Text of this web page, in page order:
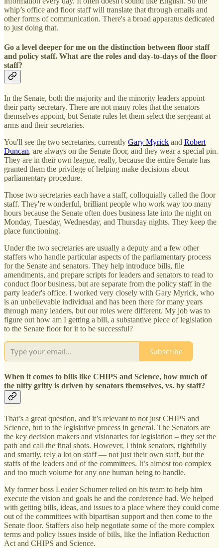
whip’s office and floor staff will translate that through emails and
other forms of communication. There's a broad apparatus dedicated
to just doing that.
Go a level deeper for me on the distinction between floor staff
and policy staff. What are the roles and day-to-days of the floor
staff?
In the Senate, both the majority and the minority leaders appoint
their party secretary. There are not many roles that the senators
themselves appoint, but Senate rules let them select the sergeant at
arms and their secretaries.
You'll see the two secretaries, currently Gary Myrick and Robert
Duncan, are always on the Senate floor, and they wear a special pin.
They are in their own league, really, because the entire Senate has
granted them the privilege of helping make decisions about
parliamentary procedure.
Those two secretaries each have a staff, colloquially called the floor
staff. They're wonderful, brilliant people who work way too many
hours because the Senate often does business late into the night on
Monday, Tuesday, Wednesday, and Thursday nights. They keep the
place functioning.
Under the two secretaries are usually a deputy and a few other
staffers who handle particular aspects of the parliamentary process
for the Senate and senators. They help introduce bills, file
amendments, and prepare scripts for leaders and senators to read to
conduct floor business, but are separate from the policy staff in the
party leader's office. I worked very closely with Gary Myrick, who
is an unbelievable individual and has been there for many years
through many leaders, but our roles were different. My job was to
figure out how am I getting a bill, a substantive piece of legislation
to the Senate floor for it to be successful?
Subscribe
When it comes to bills like CHIPS and Science, how much of
the nitty gritty is driven by senators themselves, vs. by staff?
That’s a great question, and it’s relevant to not just CHIPS and
Science, but to the legislative process in general. The Senators are
the key decision makers and visionaries for legislation – they set the
path and call the final shots. However, I think senators, rightfully
and smartly, rely a lot on staff — not just their own staff, but the
staffs of the leaders and of the committees. It’s almost too complex
and too much volume for any one human being to handle.
My former boss Leader Schumer relied on his team to help him
execute the vision and goals he and the conference had. We helped
with getting bills, ideas, and issues to a place where they could come
out of the committees with bipartisan support and then come to the
Senate floor. Staffers also help negotiate some of the more complex
terms and policy issues inside of bills, like the Inflation Reduction
Act and CHIPS and Science.